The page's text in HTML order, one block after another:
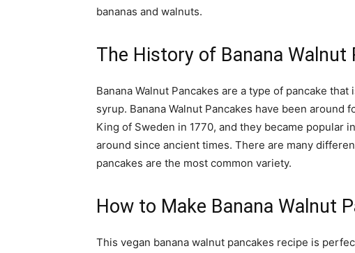
bananas and walnuts.
The History of Banana Walnut
Banana Walnut Pancakes are a type of pancake
syrup. Banana Walnut Pancakes have been
King of Sweden in 1770, and they became popular
around since ancient times. There are many
pancakes are the most common variety.
How to Make Banana Walnut
This vegan banana walnut pancakes recipe is